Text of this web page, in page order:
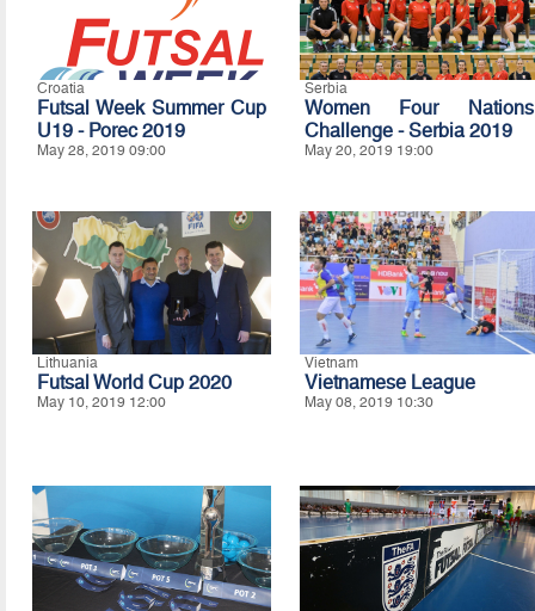
Croatia
Futsal Week Summer Cup
U19 - Porec 2019
May 28, 2019 09:00
Serbia
Women Four Nations
Challenge - Serbia 2019
May 20, 2019 19:00
Lithuania
Futsal World Cup 2020
May 10, 2019 12:00
Vietnam
Vietnamese League
May 08, 2019 10:30